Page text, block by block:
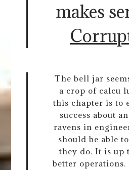
makes
The bell jar
a crop of calcu
this chapter is to
success about
ravens in
should be able
they do. It is up
better operations.